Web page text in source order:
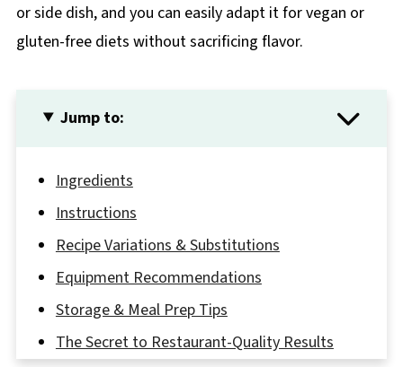
or side dish, and you can easily adapt it for vegan or
gluten-free diets without sacrificing flavor.
Jump to:
Ingredients
Instructions
Recipe Variations & Substitutions
Equipment Recommendations
Storage & Meal Prep Tips
The Secret to Restaurant-Quality Results